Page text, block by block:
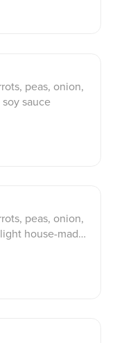
peas, onion,
sauce
peas, onion,
house-made